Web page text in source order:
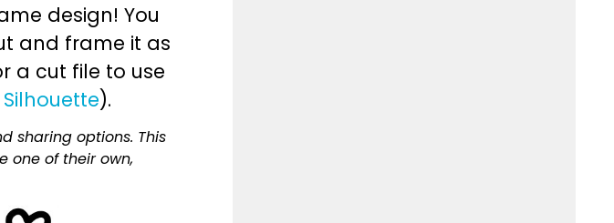
design! You
and frame it as
a cut file to use
Silhouette).
sharing options. This
one of their own,